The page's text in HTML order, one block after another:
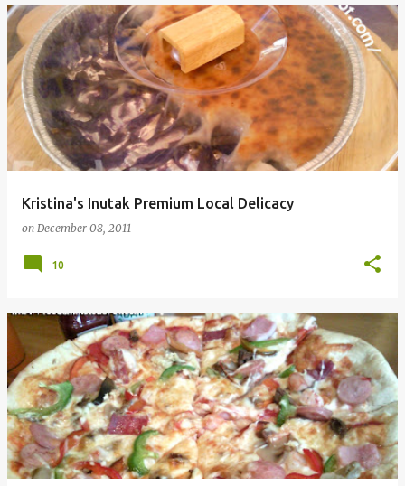
Kristina's Inutak Premium Local Delicacy
on December 08, 2011
10